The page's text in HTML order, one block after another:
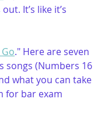
It’s like it’s
." Here are seven
songs (Numbers 16
what you can take
for bar exam